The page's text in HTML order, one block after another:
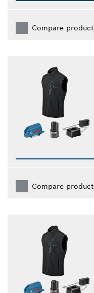
Compare product
Compare product